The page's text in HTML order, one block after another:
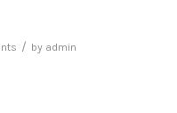
/ by admin